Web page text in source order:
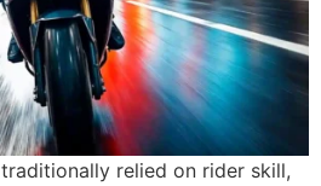
relied on rider skill,